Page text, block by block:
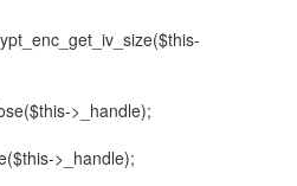
>_handle);
>_handle);